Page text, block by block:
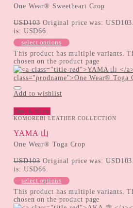
One Wear® Sweetheart Crop
USD103 Original price was:
is: USD66.
select options
This product has multiple variants.
chosen on the product page
Add to wishlist
Quick View
KOMOREBI LEATHER COLLECTION
YAMA 山
One Wear® Toga Crop
USD103 Original price was:
is: USD66.
select options
This product has multiple variants.
chosen on the product page